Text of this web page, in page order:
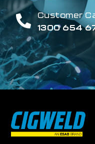
Customer
1300 654